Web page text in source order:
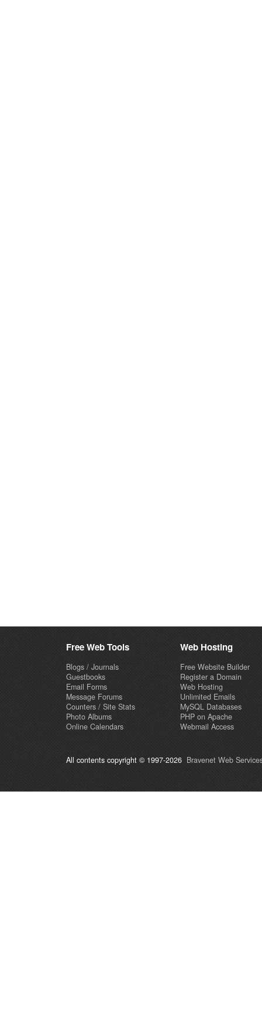
Free Web Tools
Blogs / Journals
Guestbooks
Email Forms
Message Forums
Counters / Site Stats
Photo Albums
Online Calendars
Web Hosting
Free Website Builder
Register a Domain
Web Hosting
Unlimited Emails
MySQL Databases
PHP on Apache
Webmail Access
All contents copyright © 1997-2026 Bravenet Web